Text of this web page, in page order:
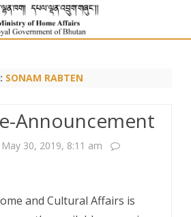
SONAM RABTEN
Announcement
May 30, 2019, 8:11 am
and Cultural Affairs is